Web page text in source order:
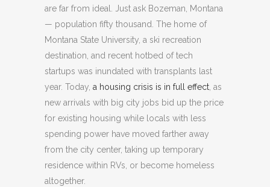
are far from ideal. Just ask Bozeman, Montana
— population fifty thousand. The home of
Montana State University, a ski recreation
destination, and recent hotbed of tech
startups was inundated with transplants last
year. Today, a housing crisis is in full effect , as
new arrivals with big city jobs bid up the price
for existing housing while locals with less
spending power have moved farther away
from the city center, taking up temporary
residence within RVs, or become homeless
altogether.